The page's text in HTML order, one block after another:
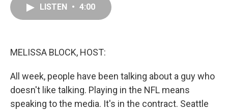
LISTEN • 4:00
MELISSA BLOCK, HOST:
All week, people have been talking about a guy who
doesn't like talking. Playing in the NFL means
speaking to the media. It's in the contract. Seattle